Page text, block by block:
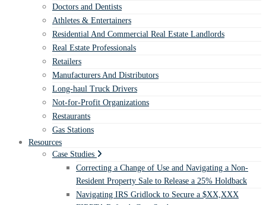
Doctors and Dentists
Athletes & Entertainers
Residential And Commercial Real Estate Landlords
Real Estate Professionals
Retailers
Manufacturers And Distributors
Long-haul Truck Drivers
Not-for-Profit Organizations
Restaurants
Gas Stations
Resources
Case Studies
Correcting a Change of Use and Navigating a Non-
Resident Property Sale to Release a 25% Holdback
Navigating IRS Gridlock to Secure a $XX,XXX